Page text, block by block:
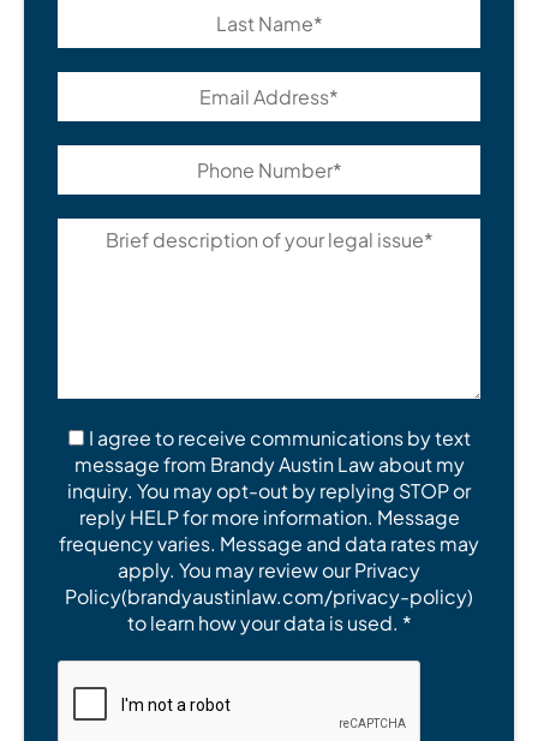
I agree to receive communications by text
message from Brandy Austin Law about my
inquiry. You may opt-out by replying STOP or
reply HELP for more information. Message
frequency varies. Message and data rates may
apply. You may review our Privacy
Policy(brandyaustinlaw.com/privacy-policy)
to learn how your data is used. *